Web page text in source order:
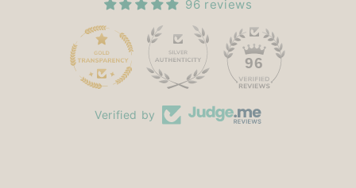
96 reviews
96 15
Verified by